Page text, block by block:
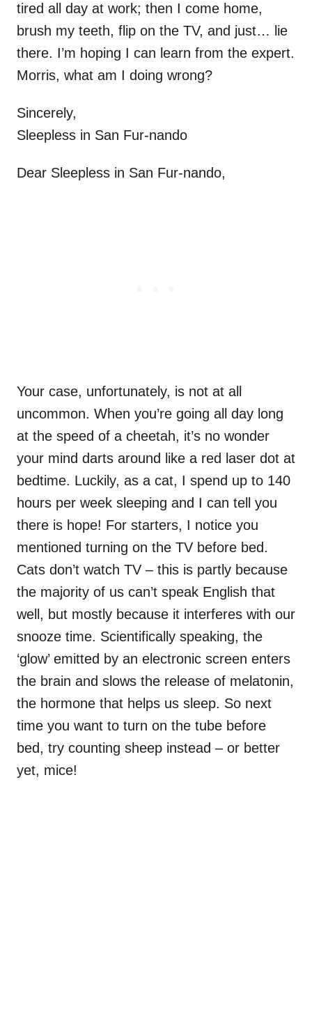
tired all day at work; then I come home,
brush my teeth, flip on the TV, and just… lie
there. I’m hoping I can learn from the expert.
Morris, what am I doing wrong?
Sincerely,
Sleepless in San Fur-nando
Dear Sleepless in San Fur-nando,
Your case, unfortunately, is not at all
uncommon. When you’re going all day long
at the speed of a cheetah, it’s no wonder
your mind darts around like a red laser dot at
bedtime. Luckily, as a cat, I spend up to 140
hours per week sleeping and I can tell you
there is hope! For starters, I notice you
mentioned turning on the TV before bed.
Cats don’t watch TV – this is partly because
the majority of us can’t speak English that
well, but mostly because it interferes with our
snooze time. Scientifically speaking, the
‘glow’ emitted by an electronic screen enters
the brain and slows the release of melatonin,
the hormone that helps us sleep. So next
time you want to turn on the tube before
bed, try counting sheep instead – or better
yet, mice!